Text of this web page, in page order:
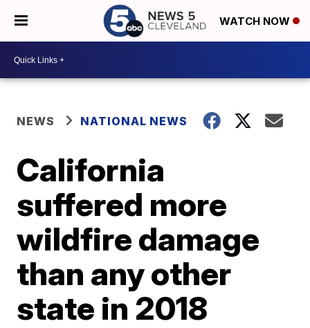
WATCH NOW
NEWS NATIONAL NEWS
California
suffered more
wildfire damage
than any other
state in 2018